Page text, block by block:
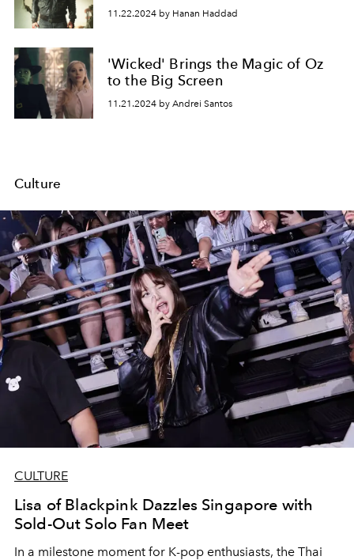
11.22.2024 by Hanan Haddad
'Wicked' Brings the Magic of Oz
to the Big Screen
11.21.2024 by Andrei Santos
Culture
CULTURE
Lisa of Blackpink Dazzles Singapore with
Sold-Out Solo Fan Meet
In a milestone moment for K-pop enthusiasts, the Thai